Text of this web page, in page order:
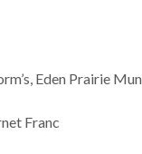
Eden Prairie
Franc